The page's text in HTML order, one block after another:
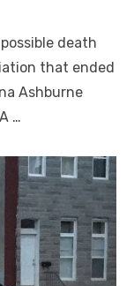
death
that ended
Ashburne
…